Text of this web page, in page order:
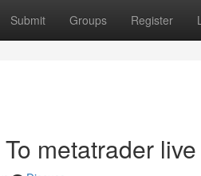
Submit Groups Register
metatrader